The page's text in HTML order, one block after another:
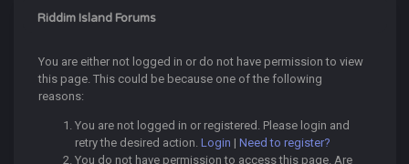
Riddim Island Forums
You are either not logged in or do not have permission to view
this page. This could be because one of the following
reasons:
You are not logged in or registered. Please login and
retry the desired action.Login |Need to register?
You do not have permission to access this page. Are